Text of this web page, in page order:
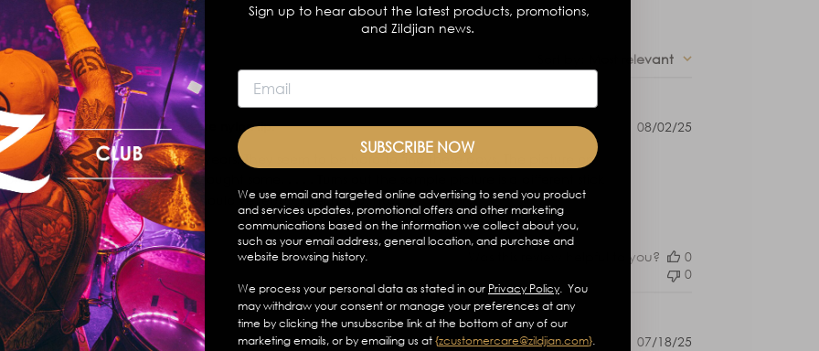
tip
diameter
Most relevant
Favorite sticks, wish they were nylon tip.
my favorite sticks for over 20 years. They seem to be hard to find these days. The picture on
nylon tip, so I immediately bought some. . . . . Turns out the sample picture is a different stick
only available in wood. Should've read closer haha. Ha... Read more
Published
08/02/25
Was this review helpful to you?
0
0
Favorite Sticks
Published
07/18/25
Sign up to hear about the latest products, promotions,
and Zildjian news.
SUBSCRIBE NOW
We use email and targeted online advertising to send you product
and services updates, promotional offers and other marketing
communications based on the information we collect about you,
such as your email address, general location, and purchase and
website browsing history.
We process your personal data as stated in our Privacy Policy. You
may withdraw your consent or manage your preferences at any
time by clicking the unsubscribe link at the bottom of any of our
marketing emails, or by emailing us at{zcustomercare@zildjian.com}.